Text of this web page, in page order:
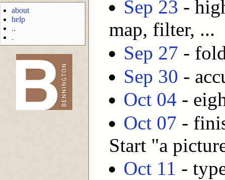
about
help
..
.
-->
Sep 23 -
map, filter, ...
Sep 27 -
Sep 30 -
Oct 04 -
Oct 07 -
Start "a
Oct 11 -